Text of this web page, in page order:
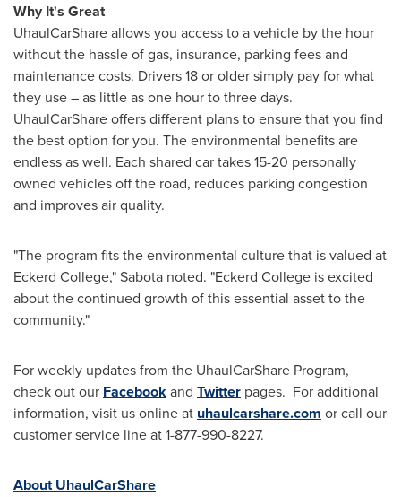
Why It's Great
UhaulCarShare allows you access to a vehicle by the hour
without the hassle of gas, insurance, parking fees and
maintenance costs. Drivers 18 or older simply pay for what
they use – as little as one hour to three days.
UhaulCarShare offers different plans to ensure that you find
the best option for you. The environmental benefits are
endless as well. Each shared car takes 15-20 personally
owned vehicles off the road, reduces parking congestion
and improves air quality.
"The program fits the environmental culture that is valued at
Eckerd College," Sabota noted. "Eckerd College is excited
about the continued growth of this essential asset to the
community."
For weekly updates from the UhaulCarShare Program,
check out our Facebookand Twitter pages. For additional
information, visit us online at uhaulcarshare.com or call our
customer service line at 1-877-990-8227.
About UhaulCarShare